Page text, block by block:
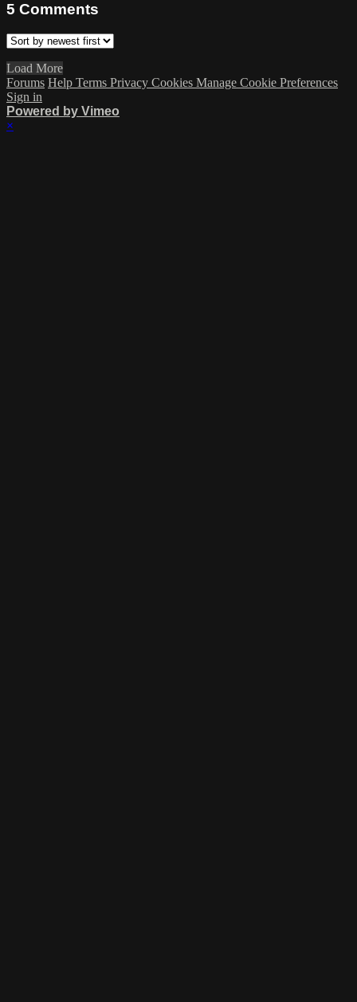
5 Comments
Load More
Forums Help Terms Privacy Cookies Manage Cookie Preferences
Sign in
Powered by Vimeo
×